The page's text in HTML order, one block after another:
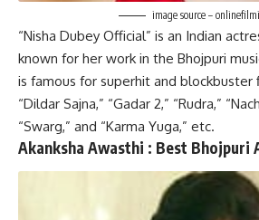
image source –
“Nisha Dubey Official” is an Indian
known for her work in the Bhojpuri
is famous for superhit and blockbuster
“Dildar Sajna,” “Gadar 2,” “Rudra,”
“Swarg,” and “Karma Yuga,” etc.
Akanksha Awasthi : Best Bhojpuri